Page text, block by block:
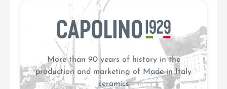
More than 90 years of history in the
production and marketing of Made in Italy
ceramics